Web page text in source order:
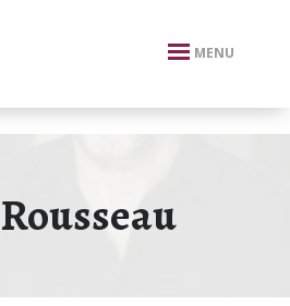
MENU
Rousseau